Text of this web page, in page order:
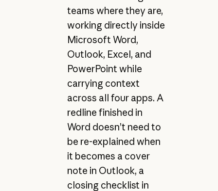
teams where they are,
working directly inside
Microsoft Word,
Outlook, Excel, and
PowerPoint while
carrying context
across all four apps. A
redline finished in
Word doesn’t need to
be re-explained when
it becomes a cover
note in Outlook, a
closing checklist in